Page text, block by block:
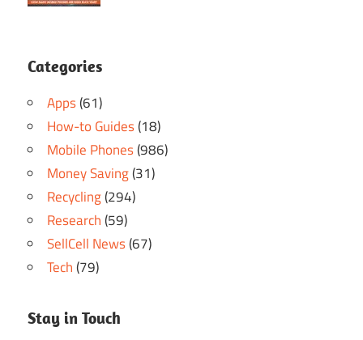
Categories
Apps(61)
How-to Guides(18)
Mobile Phones(986)
Money Saving(31)
Recycling(294)
Research(59)
SellCell News(67)
Tech(79)
Stay in Touch